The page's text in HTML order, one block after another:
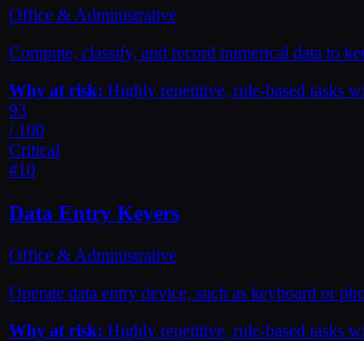
Office & Administrative
Compute, classify, and record numerical data to
Why at risk: Highly repetitive, rule-based tasks
93
/ 100
Critical
#10
Data Entry Keyers
Office & Administrative
Operate data entry device, such as keyboard or
Why at risk: Highly repetitive, rule-based tasks